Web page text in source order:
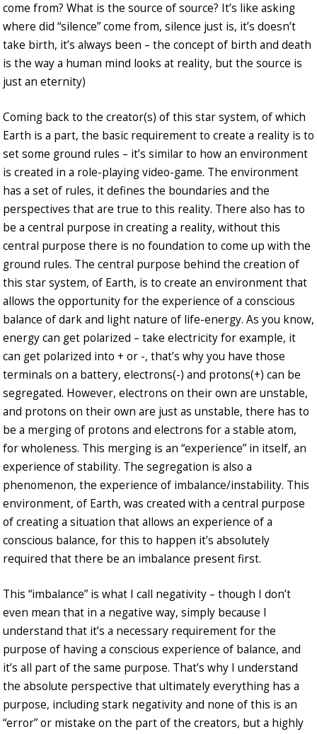
come from? What is the source of source? It’s like asking
where did “silence” come from, silence just is, it’s doesn’t
take birth, it’s always been – the concept of birth and death
is the way a human mind looks at reality, but the source is
just an eternity)
Coming back to the creator(s) of this star system, of which
Earth is a part, the basic requirement to create a reality is to
set some ground rules – it’s similar to how an environment
is created in a role-playing video-game. The environment
has a set of rules, it defines the boundaries and the
perspectives that are true to this reality. There also has to
be a central purpose in creating a reality, without this
central purpose there is no foundation to come up with the
ground rules. The central purpose behind the creation of
this star system, of Earth, is to create an environment that
allows the opportunity for the experience of a conscious
balance of dark and light nature of life-energy. As you know,
energy can get polarized – take electricity for example, it
can get polarized into + or -, that’s why you have those
terminals on a battery, electrons(-) and protons(+) can be
segregated. However, electrons on their own are unstable,
and protons on their own are just as unstable, there has to
be a merging of protons and electrons for a stable atom,
for wholeness. This merging is an “experience” in itself, an
experience of stability. The segregation is also a
phenomenon, the experience of imbalance/instability. This
environment, of Earth, was created with a central purpose
of creating a situation that allows an experience of a
conscious balance, for this to happen it’s absolutely
required that there be an imbalance present first.
This “imbalance” is what I call negativity – though I don’t
even mean that in a negative way, simply because I
understand that it’s a necessary requirement for the
purpose of having a conscious experience of balance, and
it’s all part of the same purpose. That’s why I understand
the absolute perspective that ultimately everything has a
purpose, including stark negativity and none of this is an
“error” or mistake on the part of the creators, but a highly